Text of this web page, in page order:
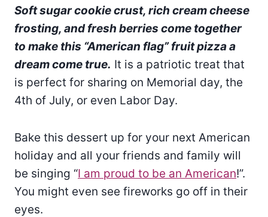
Soft sugar cookie crust, rich cream cheese
frosting, and fresh berries come together
to make this “American flag” fruit pizza a
dream come true. It is a patriotic treat that
is perfect for sharing on Memorial day, the
4th of July, or even Labor Day.
Bake this dessert up for your next American
holiday and all your friends and family will
be singing “I am proud to be an American!”.
You might even see fireworks go off in their
eyes.